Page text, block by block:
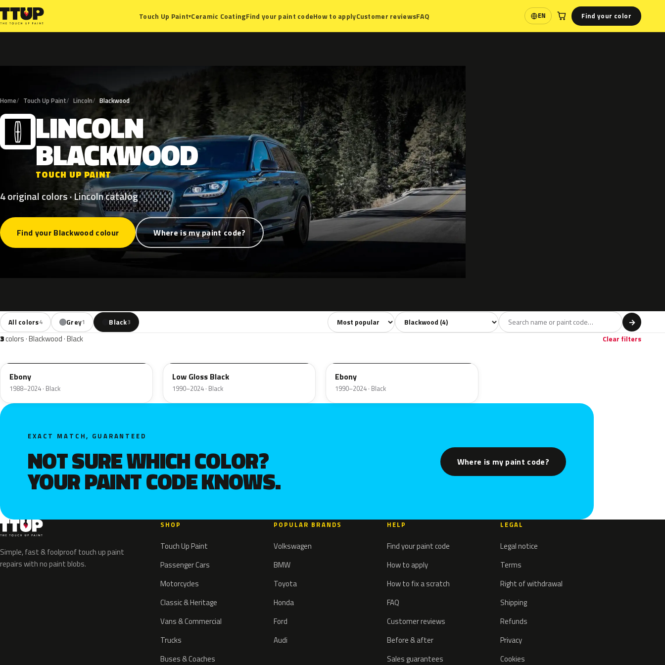
Touch Up Paint▾Ceramic CoatingFind your paint codeHow to applyCustomer reviewsFAQ EN
Language Find your color
Home Touch Up Paint Lincoln Blackwood
L LINCOLN
BLACKWOOD
TOUCH UP PAINT
4 original colors · Lincoln catalog
Find your Blackwood colour Where is my paint code?
All colors4 Grey1 Black3 Sort colors Filter by model →
3colors · Blackwood · Black Clear filters
Ebony
1988–2024 · Black
Low Gloss Black
1990–2024 · Black
Ebony
1990–2024 · Black
EXACT MATCH, GUARANTEED
NOT SURE WHICH COLOR?
YOUR PAINT CODE KNOWS.
Where is my paint code?
Simple, fast & foolproof touch up paint
repairs with no paint blobs.
SHOP
Touch Up Paint
Passenger Cars
Motorcycles
Classic & Heritage
Vans & Commercial
Trucks
Buses & Coaches
POPULAR BRANDS
Volkswagen
BMW
Toyota
Honda
Ford
Audi
HELP
Find your paint code
How to apply
How to fix a scratch
FAQ
Customer reviews
Before & after
Sales guarantees
LEGAL
Legal notice
Terms
Right of withdrawal
Shipping
Refunds
Privacy
Cookies